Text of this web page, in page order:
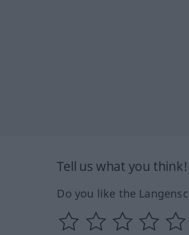
Tell us what you think!
Do you like the